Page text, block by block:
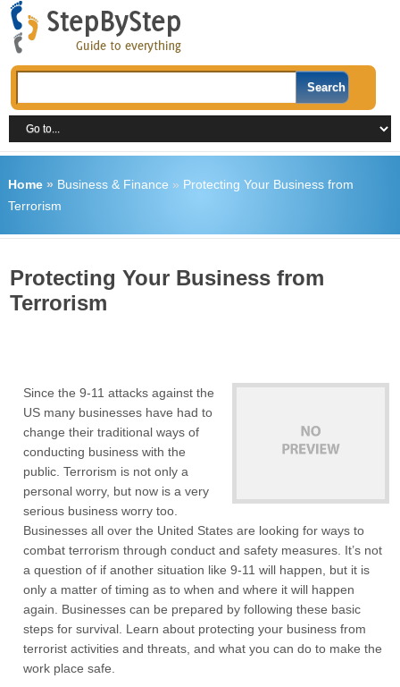
Home» Business & Finance » Protecting Your Business from
Terrorism
Protecting Your Business from
Terrorism
Since the 9-11 attacks against the
US many businesses have had to
change their traditional ways of
conducting business with the
public. Terrorism is not only a
personal worry, but now is a very
serious business worry too.
Businesses all over the United States are looking for ways to
combat terrorism through conduct and safety measures. It’s not
a question of if another situation like 9-11 will happen, but it is
only a matter of timing as to when and where it will happen
again. Businesses can be prepared by following these basic
steps for survival. Learn about protecting your business from
terrorist activities and threats, and what you can do to make the
work place safe.